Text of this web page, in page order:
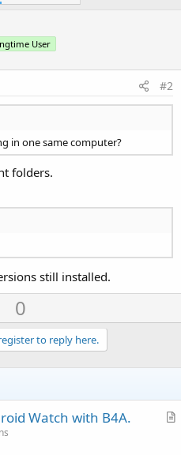
User
#2
in one same computer?
folders.
still installed.
U
p
v
o
e
0
to reply here.
A
Watch with B4A.